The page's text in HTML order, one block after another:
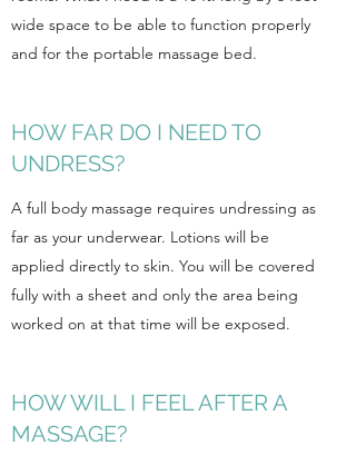
wide space to be able to function properly
and for the portable massage bed.
HOW FAR DO I NEED TO
UNDRESS?
A full body massage requires undressing as
far as your underwear. Lotions will be
applied directly to skin. You will be covered
fully with a sheet and only the area being
worked on at that time will be exposed.
HOW WILL I FEEL AFTER A
MASSAGE?